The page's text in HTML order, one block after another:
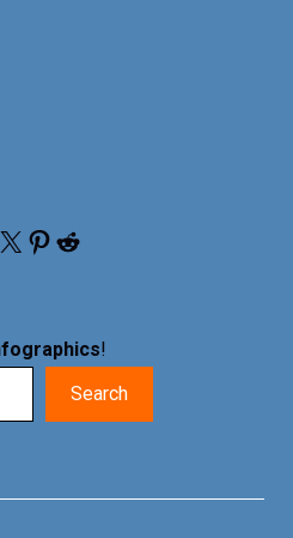
X Pinterest Reddit
!
Search